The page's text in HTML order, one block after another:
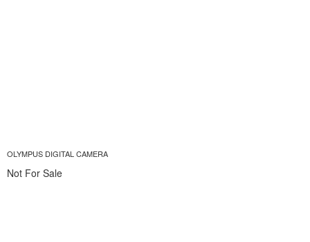
OLYMPUS DIGITAL CAMERA
Not For Sale